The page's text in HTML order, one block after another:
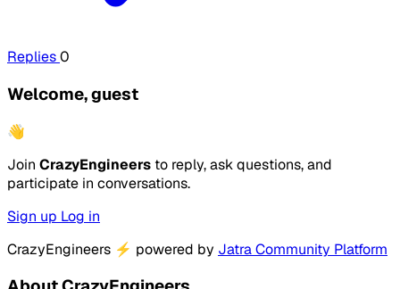
Replies0
Welcome, guest
👋
Join CrazyEngineers to reply, ask questions, and
participate in conversations.
Sign up Log in
CrazyEngineers ⚡ powered by Jatra Community Platform